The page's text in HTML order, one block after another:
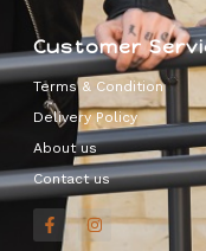
Customer
Terms & Condition
Delivery Policy
About us
Contact us